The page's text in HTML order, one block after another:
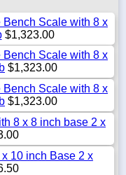
Bench Scale with 8 x
$1,323.00
Bench Scale with 8 x
$1,323.00
Bench Scale with 8 x
$1,323.00
8 x 8 inch base 2 x
10 inch Base 2 x